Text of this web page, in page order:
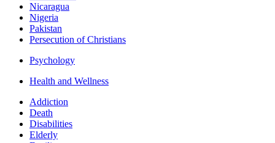
Nicaragua
Nigeria
Pakistan
Persecution of Christians
Psychology
Health and Wellness
Addiction
Death
Disabilities
Elderly